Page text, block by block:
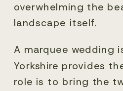
overwhelming the
landscape itself.
A marquee wedding
Yorkshire provides
role is to bring the